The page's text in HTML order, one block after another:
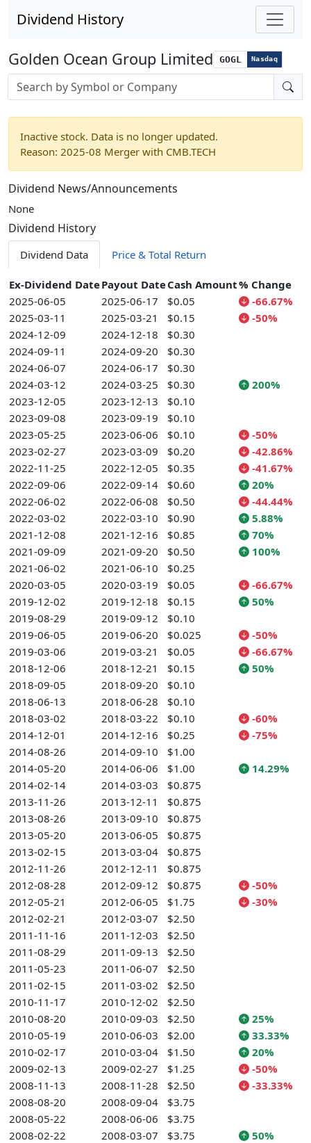
Dividend History
Golden Ocean Group Limited GOGL Nasdaq
Stock search input
Inactive stock. Data is no longer updated.
Reason: 2025-08 Merger with CMB.TECH
Dividend News/Announcements
None
Dividend History
Dividend Data Price & Total Return
Ex-Dividend DatePayout DateCash Amount% Change
2025-06-05
2025-06-17 $0.05
-66.67%
2025-03-11
2025-03-21 $0.15
-50%
2024-12-09
2024-12-18
$0.30
2024-09-11
2024-09-20
$0.30
2024-06-07
2024-06-17
$0.30
2024-03-12
2024-03-25 $0.30
200%
2023-12-05
2023-12-13
$0.10
2023-09-08
2023-09-19
$0.10
2023-05-25
2023-06-06 $0.10
-50%
2023-02-27
2023-03-09 $0.20
-42.86%
2022-11-25
2022-12-05 $0.35
-41.67%
2022-09-06
2022-09-14 $0.60
20%
2022-06-02
2022-06-08 $0.50
-44.44%
2022-03-02
2022-03-10 $0.90
5.88%
2021-12-08
2021-12-16 $0.85
70%
2021-09-09
2021-09-20 $0.50
100%
2021-06-02
2021-06-10
$0.25
2020-03-05
2020-03-19 $0.05
-66.67%
2019-12-02
2019-12-18 $0.15
50%
2019-08-29
2019-09-12
$0.10
2019-06-05
2019-06-20 $0.025
-50%
2019-03-06
2019-03-21 $0.05
-66.67%
2018-12-06
2018-12-21 $0.15
50%
2018-09-05
2018-09-20
$0.10
2018-06-13
2018-06-28
$0.10
2018-03-02
2018-03-22 $0.10
-60%
2014-12-01
2014-12-16 $0.25
-75%
2014-08-26
2014-09-10
$1.00
2014-05-20
2014-06-06 $1.00
14.29%
2014-02-14
2014-03-03
$0.875
2013-11-26
2013-12-11
$0.875
2013-08-26
2013-09-10
$0.875
2013-05-20
2013-06-05
$0.875
2013-02-15
2013-03-04
$0.875
2012-11-26
2012-12-11
$0.875
2012-08-28
2012-09-12 $0.875
-50%
2012-05-21
2012-06-05 $1.75
-30%
2012-02-21
2012-03-07
$2.50
2011-11-16
2011-12-03
$2.50
2011-08-29
2011-09-13
$2.50
2011-05-23
2011-06-07
$2.50
2011-02-15
2011-03-02
$2.50
2010-11-17
2010-12-02
$2.50
2010-08-20
2010-09-03 $2.50
25%
2010-05-19
2010-06-03 $2.00
33.33%
2010-02-17
2010-03-04 $1.50
20%
2009-02-13
2009-02-27 $1.25
-50%
2008-11-13
2008-11-28 $2.50
-33.33%
2008-08-20
2008-09-04
$3.75
2008-05-22
2008-06-06
$3.75
2008-02-22
2008-03-07 $3.75
50%